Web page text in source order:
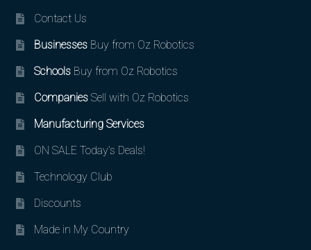
Contact Us
BusinessesBuy from Oz Robotics
SchoolsBuy from Oz Robotics
CompaniesSell with Oz Robotics
Manufacturing Services
ON SALE Today’s Deals!
Technology Club
Discounts
Made in My Country